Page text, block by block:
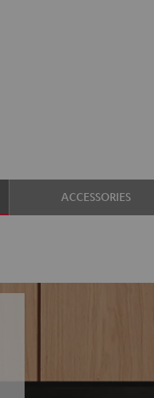
ACCESSORIES